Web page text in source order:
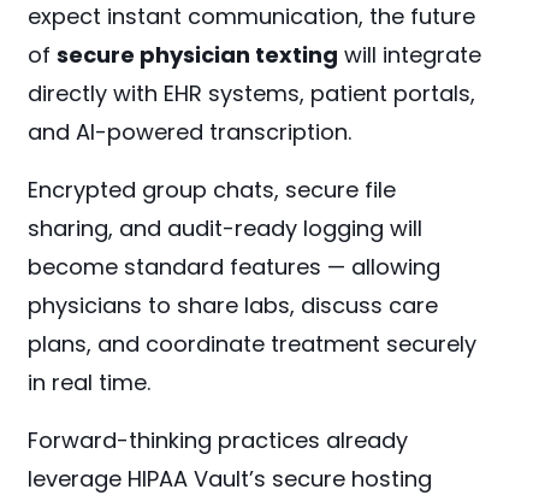
expect instant communication, the future
ofsecure physician texting will integrate
directly with EHR systems, patient portals,
and AI-powered transcription.
Encrypted group chats, secure file
sharing, and audit-ready logging will
become standard features — allowing
physicians to share labs, discuss care
plans, and coordinate treatment securely
in real time.
Forward-thinking practices already
leverage HIPAA Vault’s secure hosting